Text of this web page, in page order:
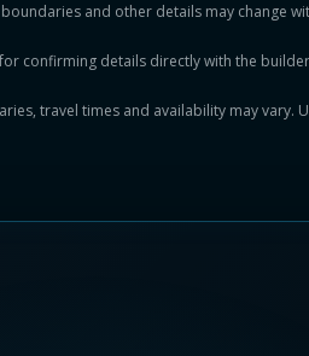
and other details may change
confirming details directly with the
travel times and availability may vary.